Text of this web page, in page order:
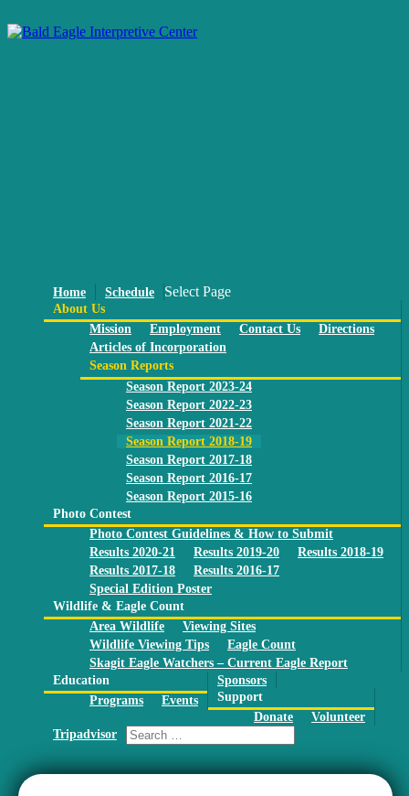
Home
Schedule
About Us
Mission
Employment Contact Us
Directions
Articles of Incorporation
Season Reports
Season Report 2023-24
Season Report 2022-23
Season Report 2021-22
Season Report 2018-19
Season Report 2017-18
Season Report 2016-17
Season Report 2015-16
Photo Contest
Photo Contest Guidelines & How to Submit
Results 2020-21
Results 2019-20
Results 2018-19
Results 2017-18
Results 2016-17
Special Edition Poster
Wildlife & Eagle Count
Area Wildlife
Viewing Sites
Wildlife Viewing Tips
Eagle Count
Skagit Eagle Watchers – Current Eagle Report
Education
Programs
Events
Sponsors
Support
Donate
Volunteer
Tripadvisor
Select Page